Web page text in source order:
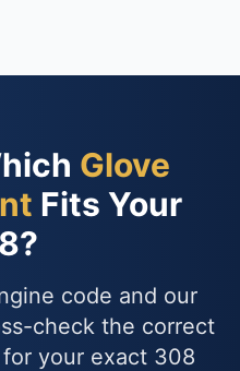
Glove
Fits Your
code and our
check the correct
your exact 308